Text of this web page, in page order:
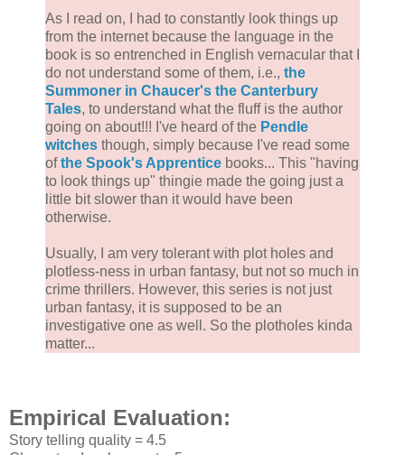
As I read on, I had to constantly look things up
from the internet because the language in the
book is so entrenched in English vernacular that I
do not understand some of them, i.e., the
Summoner in Chaucer's the Canterbury
Tales, to understand what the fluff is the author
going on about!!! I've heard of the Pendle
witches though, simply because I've read some
ofthe Spook's Apprentice books... This "having
to look things up" thingie made the going just a
little bit slower than it would have been
otherwise.
Usually, I am very tolerant with plot holes and
plotless-ness in urban fantasy, but not so much in
crime thrillers. However, this series is not just
urban fantasy, it is supposed to be an
investigative one as well. So the plotholes kinda
matter...
Empirical Evaluation:
Story telling quality = 4.5